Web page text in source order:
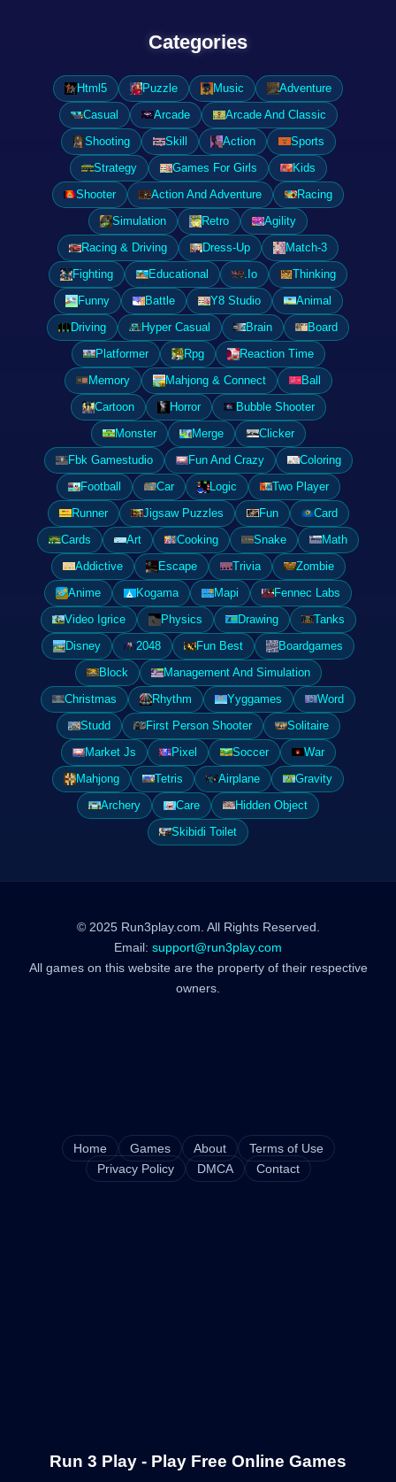
Categories
Html5 Puzzle Music
Adventure
Casual
Arcade
Arcade And Classic
Shooting
Skill Action
Sports
Strategy
Games For Girls
Kids
Shooter
Action And Adventure
Racing
Simulation
Retro
Agility
Racing & Driving
Dress-Up
Match-3
Fighting
Educational .Io
Thinking
Funny
Battle Y8 Studio
Animal
Driving
Hyper Casual Brain
Board
Platformer
Rpg
Reaction Time
Memory
Mahjong & Connect
Ball
Cartoon
Horror
Bubble Shooter
Monster
Merge
Clicker
Fbk Gamestudio
Fun And Crazy
Coloring
Football
Car Logic
Two Player
Runner
Jigsaw Puzzles Fun
Card
Cards
Art Cooking Snake
Math
Addictive
Escape Trivia
Zombie
Anime
Kogama Mapi
Fennec Labs
Video Igrice
Physics Drawing
Tanks
Disney
2048 Fun Best
Boardgames
Block
Management And Simulation
Christmas
Rhythm Yyggames
Word
Studd
First Person Shooter
Solitaire
Market Js
Pixel Soccer
War
Mahjong
Tetris Airplane
Gravity
Archery
Care
Hidden Object
Skibidi Toilet
© 2025 Run3play.com. All Rights Reserved.
Email: support@run3play.com
All games on this website are the property of their respective
owners.
Home Games About
Terms of Use
Privacy Policy
DMCA Contact
Run 3 Play - Play Free Online Games